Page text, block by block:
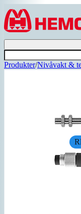
Hoppa till innehållet
Produkter/Nivåvakt &